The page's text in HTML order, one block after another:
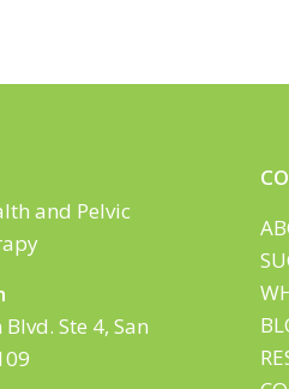
and Pelvic
Ste 4, San